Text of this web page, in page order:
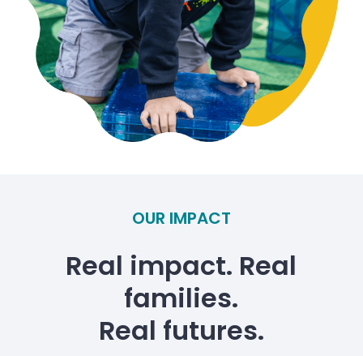
OUR IMPACT
Real impact. Real
families.
Real futures.